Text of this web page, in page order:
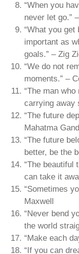
“When you
never let go.”
“What you
important as
goals.” – Zig
“We do not
moments.” –
“The man
carrying away
“The future
Mahatma
“The future
better, be the
“The beautiful
can take it
“Sometimes
Maxwell
“Never bend
the world
“Make each
“If you can